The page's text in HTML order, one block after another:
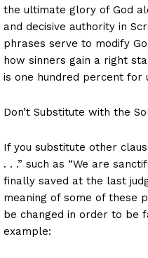
the ultimate glory of God
and decisive authority in
phrases serve to modify
how sinners gain a right
is one hundred percent for
Don’t Substitute with the
If you substitute other
. . .” such as “We are
finally saved at the last
meaning of some of these
be changed in order to be
example: